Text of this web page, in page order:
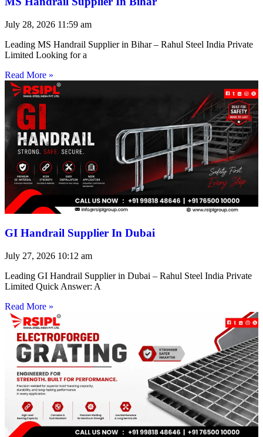
July 28, 2026 11:59 am
Leading MS Handrail Supplier in Bihar – Rahul Steel India Private
Limited Looking for a
Read More »
GI Handrail Supplier In Dubai
July 27, 2026 10:12 am
Leading GI Handrail Supplier in Dubai – Rahul Steel India Private
Limited Quick Answer: A
Read More »